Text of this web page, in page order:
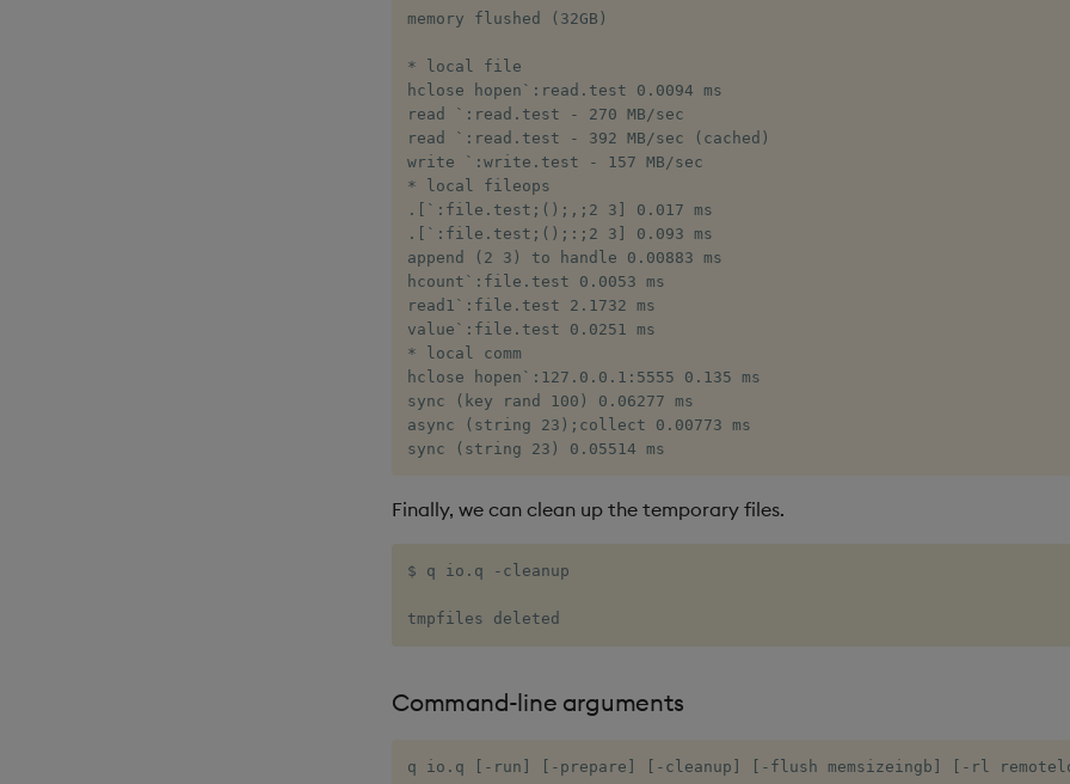
memory flushed (32GB)
* local file
hclose hopen`:read.test 0.0094 ms
read `:read.test - 270 MB/sec
read `:read.test - 392 MB/sec (cached)
write `:write.test - 157 MB/sec
* local fileops
.[`:file.test;();,;2 3] 0.017 ms
.[`:file.test;();:;2 3] 0.093 ms
append (2 3) to handle 0.00883 ms
hcount`:file.test 0.0053 ms
read1`:file.test 2.1732 ms
value`:file.test 0.0251 ms
* local comm
hclose hopen`:127.0.0.1:5555 0.135 ms
sync (key rand 100) 0.06277 ms
async (string 23);collect 0.00773 ms
sync (string 23) 0.05514 ms
Finally, we can clean up the temporary files.
$ q io.q -cleanup
tmpfiles deleted
Command-line arguments
q io.q [-run] [-prepare] [-cleanup] [-flush memsizeingb] [-rl